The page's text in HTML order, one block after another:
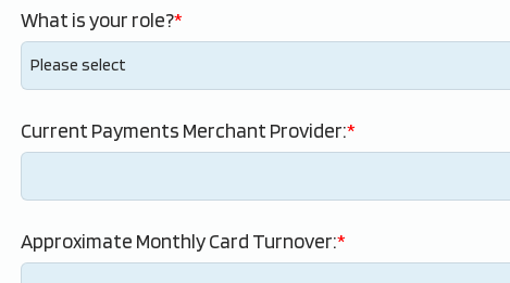
What is your role?
Please select
Current Payments Merchant Provider:
Approximate Monthly Card Turnover: